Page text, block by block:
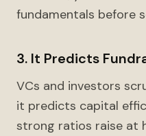
fundamentals before
3. It Predicts
VCs and investors
it predicts capital
strong ratios raise at